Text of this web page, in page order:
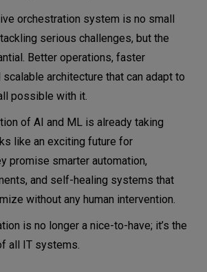
orchestration system is no small
serious challenges, but the
Better operations, faster
architecture that can adapt to
possible with it.
of AI and ML is already taking
like an exciting future for
promise smarter automation,
and self-healing systems that
without any human intervention.
is no longer a nice-to-have; it’s the
all IT systems.